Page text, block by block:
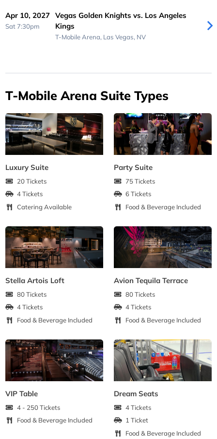
Apr 10, 2027
Sat 7:30pm
Vegas Golden Knights vs. Los Angeles
Kings
T-Mobile Arena, Las Vegas, NV
T-Mobile Arena Suite Types
Luxury Suite
20 Tickets
4 Tickets
Catering Available
Party Suite
75 Tickets
6 Tickets
Food & Beverage Included
Stella Artois Loft
80 Tickets
4 Tickets
Food & Beverage Included
Avion Tequila Terrace
80 Tickets
4 Tickets
Food & Beverage Included
VIP Table
4 - 250 Tickets
Food & Beverage Included
Dream Seats
4 Tickets
1 Ticket
Food & Beverage Included